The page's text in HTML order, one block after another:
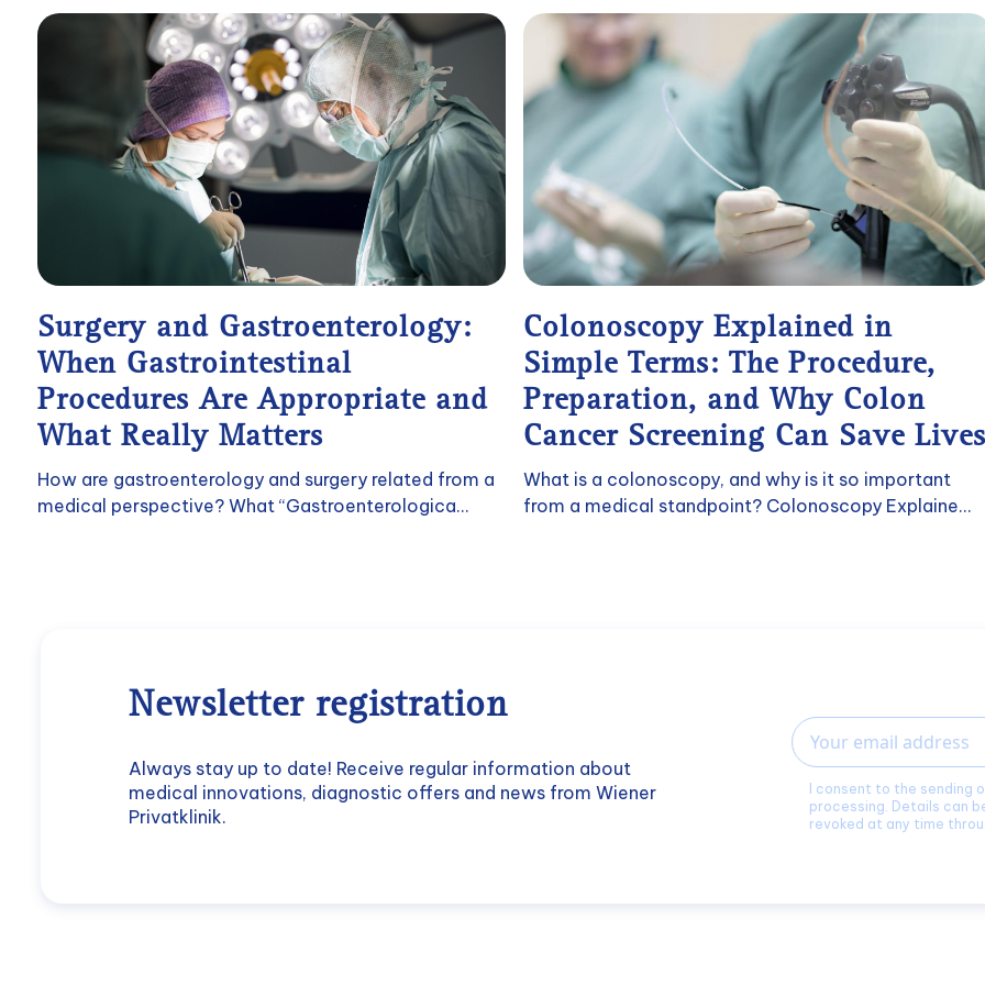
Surgery and Gastroenterology:
When Gastrointestinal
Procedures Are Appropriate and
What Really Matters
How are gastroenterology and surgery related from a
medical perspective? What “Gastroenterologica...
Colonoscopy Explained in
Simple Terms: The Procedure,
Preparation, and Why Colon
Cancer Screening Can Save Lives
What is a colonoscopy, and why is it so important
from a medical standpoint? Colonoscopy Explaine...
Newsletter registration
Always stay up to date! Receive regular information about
medical innovations, diagnostic offers and news from Wiener
Privatklinik.
Email
I consent to the
processing. Details can
revoked at any time